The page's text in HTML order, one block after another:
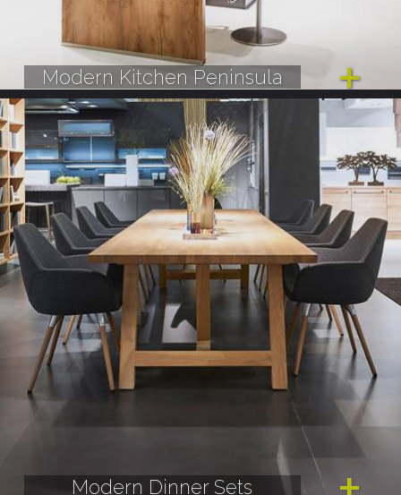
Modern Kitchen Peninsula
Modern Dinner Sets